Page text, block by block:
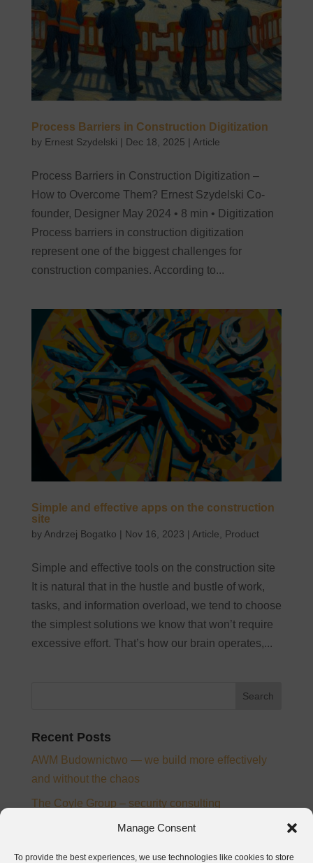
Manage Consent
To provide the best experiences, we use technologies like cookies to store
Process Barriers in Construction Digitization
by Ernest Szydelski | Dec 18, 2025 | Article
Process Barriers in Construction Digitization –
How to Overcome Them? Ernest Szydelski Co-
founder, Designer May 2024 • 8 min • Digitization
Process barriers in construction digitization
represent one of the biggest challenges for
construction companies. According to...
Simple and effective apps on the construction
site
by Andrzej Bogatko | Nov 16, 2023 | Article Product
Simple and effective tools on the construction site
It is natural that in the hustle and bustle of work,
tasks, and information overload, we tend to choose
the simplest solutions we know that won’t require
excessive effort. That’s how our brain operates,...
Recent Posts
AWM Budownictwo — we build more effectively
and without the chaos
The Coyle Group – security consulting
Ampee – electrical installation designer and